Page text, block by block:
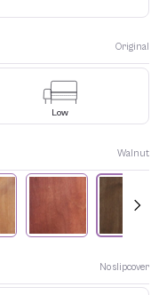
Original
Low
Walnut
No slipcover